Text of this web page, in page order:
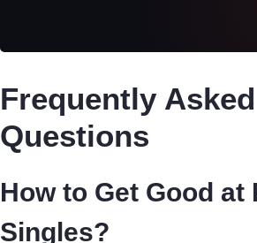
Frequently Asked
Questions
How to Get Good at
Singles?